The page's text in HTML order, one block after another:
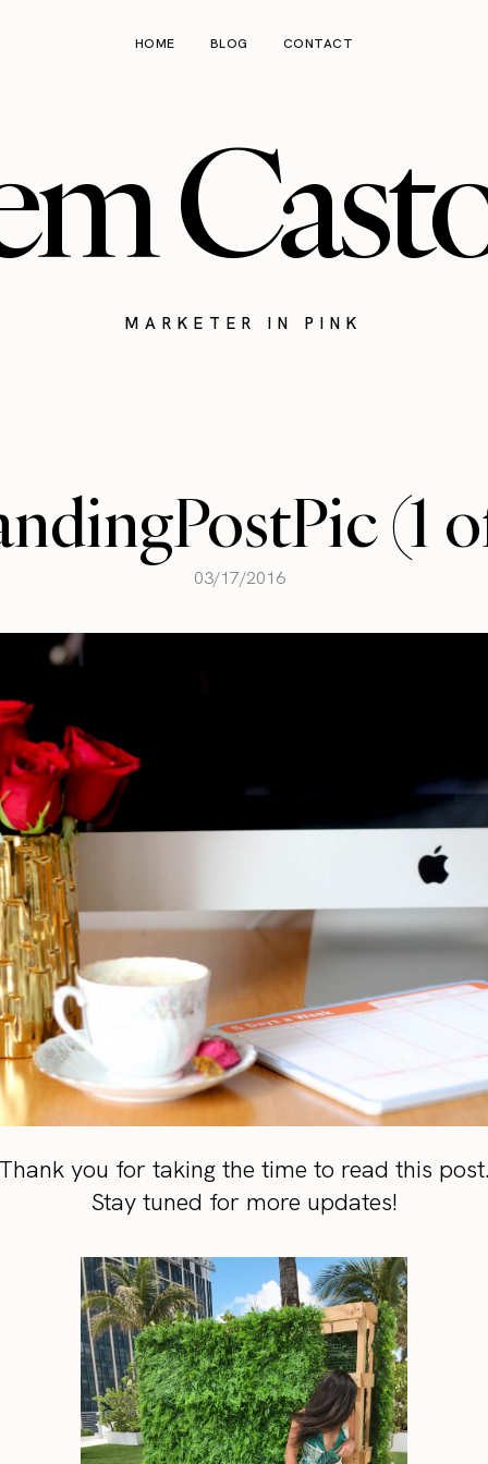
HOME BLOG CONTACT
MARKETER IN PINK
(1
03/17/2016
you for taking the time to read this
Stay tuned for more updates!